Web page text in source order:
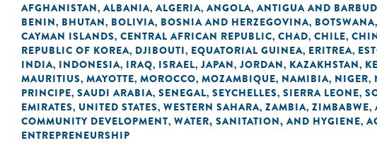
AFGHANISTAN, ALBANIA, ALGERIA, ANGOLA, ANTIGUA AND
BENIN, BHUTAN, BOLIVIA, BOSNIA AND HERZEGOVINA, BOTSWANA,
CAYMAN ISLANDS, CENTRAL AFRICAN REPUBLIC, CHAD, CHILE,
REPUBLIC OF KOREA, DJIBOUTI, EQUATORIAL GUINEA, ERITREA,
INDIA, INDONESIA, IRAQ, ISRAEL, JAPAN, JORDAN, KAZAKHSTAN,
MAURITIUS, MAYOTTE, MOROCCO, MOZAMBIQUE, NAMIBIA, NIGER,
PRINCIPE, SAUDI ARABIA, SENEGAL, SEYCHELLES, SIERRA LEONE,
EMIRATES, UNITED STATES, WESTERN SAHARA, ZAMBIA, ZIMBABWE,
COMMUNITY DEVELOPMENT, WATER, SANITATION, AND HYGIENE,
ENTREPRENEURSHIP